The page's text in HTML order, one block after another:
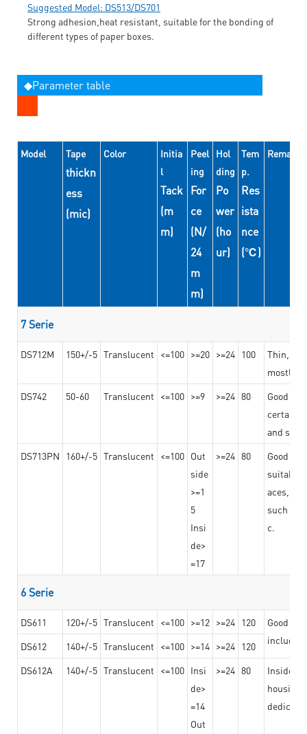
Suggested Model: DS513/DS701
Strong adhesion,heat resistant, suitable for the bonding of
different types of paper boxes.
◆Parameter table
Model Tape
thickn
ess
(mic)
Color
Initia
l
Tack
(m
m)
Peel
ing
For
ce
(N/
24
m
m)
Hol
ding
Po
wer
(ho
ur)
Tem
p.
Res
ista
nce
(℃)
Remarks
7 Serie
DS712M 150+/-5 Translucent <=100 >=20 >=24 100
Thin,
mostly
DS742
50-60 Translucent <=100 >=9 >=24 80
Good
certain
and
DS713PN
160+/-5 Translucent <=100 Out
side
>=1
5
Insi
de>
=17
>=24 80
Good
suitable
aces,
such as
c.
6 Serie
DS611 120+/-5 Translucent <=100 >=12 >=24 120
Good
DS612 140+/-5 Translucent <=100 >=14 >=24 120
DS612A
140+/-5 Translucent <=100 Insi
de>
=14
Out
>=24 80
Insided
housing